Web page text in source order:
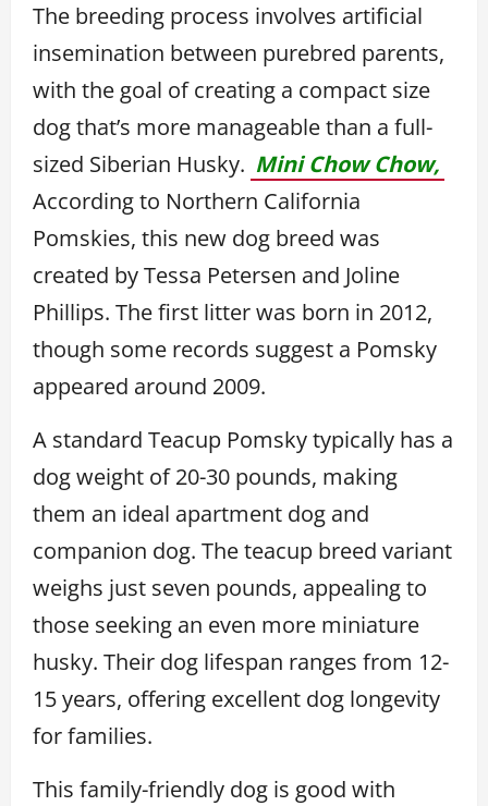
The breeding process involves artificial
insemination between purebred parents,
with the goal of creating a compact size
dog that’s more manageable than a full-
sized Siberian Husky. Mini Chow Chow,
According to Northern California
Pomskies, this new dog breed was
created by Tessa Petersen and Joline
Phillips. The first litter was born in 2012,
though some records suggest a Pomsky
appeared around 2009.
A standard Teacup Pomsky typically has a
dog weight of 20-30 pounds, making
them an ideal apartment dog and
companion dog. The teacup breed variant
weighs just seven pounds, appealing to
those seeking an even more miniature
husky. Their dog lifespan ranges from 12-
15 years, offering excellent dog longevity
for families.
This family-friendly dog is good with